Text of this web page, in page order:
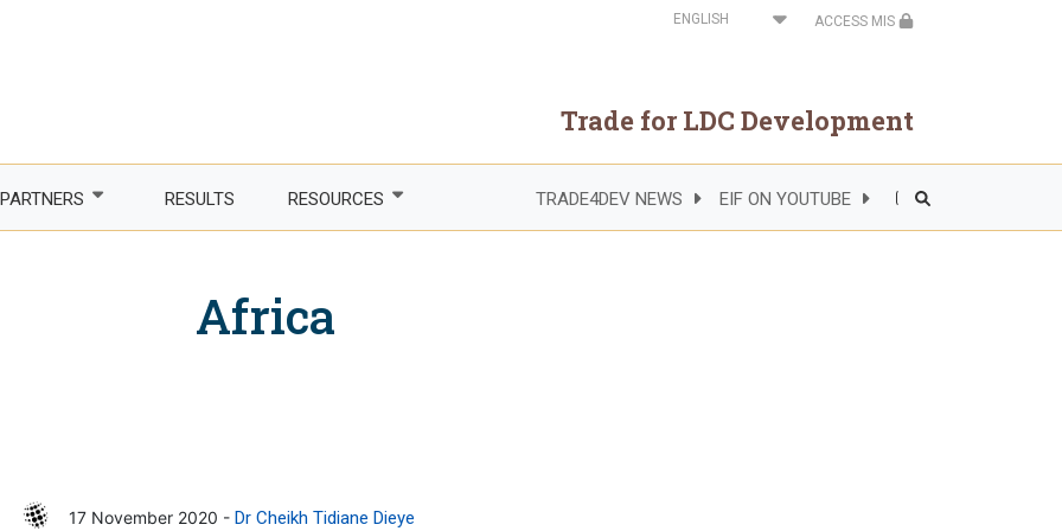
Select
your
ACCESS MIS
Trade for LDC Development
PARTNERS
Academia
RESULTS RESOURCES
Publications
Header
Right
TRADE4DEV NEWS EIF ON YOUTUBE
Africa
17 November 2020 - Dr Cheikh Tidiane Dieye